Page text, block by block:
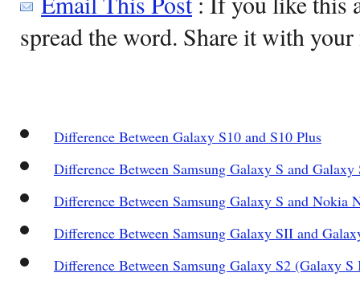
spread the word. Share it with
Difference Between Galaxy S10 and S10 Plus
Difference Between Samsung Galaxy S and Galaxy
Difference Between Samsung Galaxy S and Nokia
Difference Between Samsung Galaxy SII and
Difference Between Samsung Galaxy S2 (Galaxy